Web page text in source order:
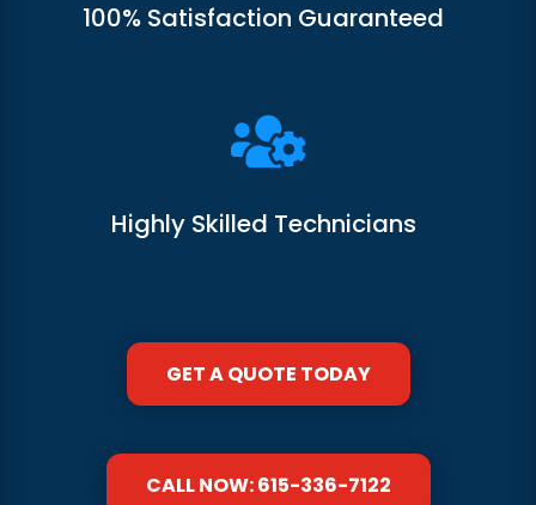
100% Satisfaction Guaranteed

Highly Skilled Technicians
GET A QUOTE TODAY
CALL NOW: 615-336-7122